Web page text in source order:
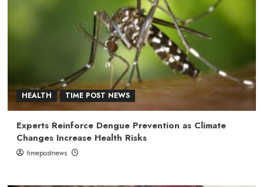
HEALTH TIME POST NEWS
Experts Reinforce Dengue Prevention as Climate
Changes Increase Health Risks
timepostnews